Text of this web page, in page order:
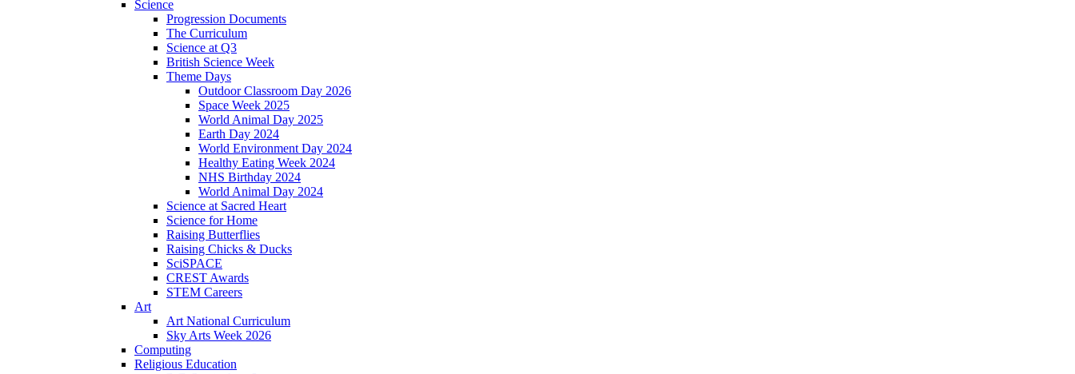
Science
Progression Documents
The Curriculum
Science at Q3
British Science Week
Theme Days
Outdoor Classroom Day 2026
Space Week 2025
World Animal Day 2025
Earth Day 2024
World Environment Day 2024
Healthy Eating Week 2024
NHS Birthday 2024
World Animal Day 2024
Science at Sacred Heart
Science for Home
Raising Butterflies
Raising Chicks & Ducks
SciSPACE
CREST Awards
STEM Careers
Art
Art National Curriculum
Sky Arts Week 2026
Computing
Religious Education